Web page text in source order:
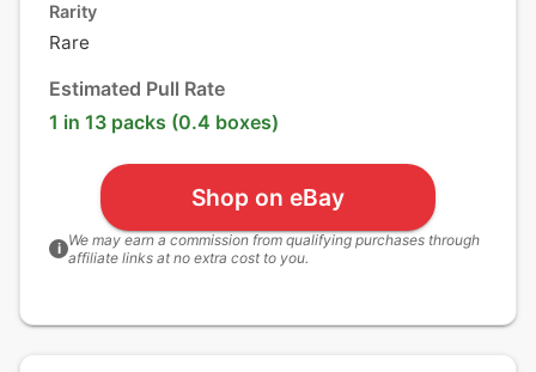
Rarity
Rare
Estimated Pull Rate
1 in 13 packs (0.4 boxes)
Shop on eBay
i We may earn a commission from qualifying purchases through
affiliate links at no extra cost to you.